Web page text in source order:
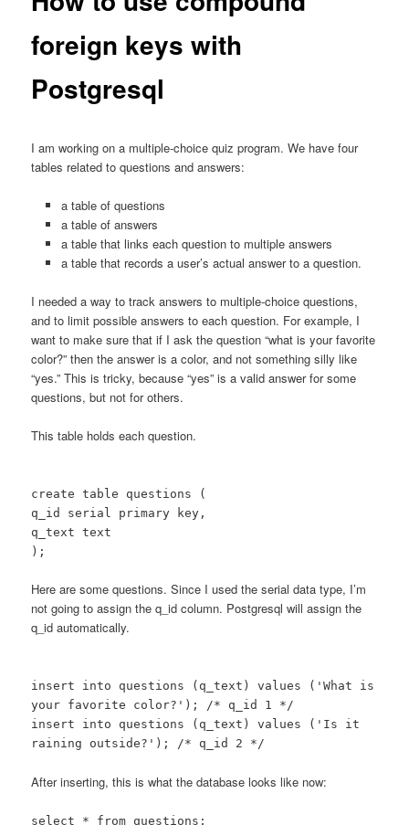
foreign keys with
Postgresql
I am working on a multiple-choice quiz program. We have four
tables related to questions and answers:
a table of questions
a table of answers
a table that links each question to multiple answers
a table that records a user’s actual answer to a question.
I needed a way to track answers to multiple-choice questions,
and to limit possible answers to each question. For example, I
want to make sure that if I ask the question “what is your favorite
color?” then the answer is a color, and not something silly like
“yes.” This is tricky, because “yes” is a valid answer for some
questions, but not for others.
This table holds each question.
create table questions (
q_id serial primary key,
q_text text
);
Here are some questions. Since I used the serial data type, I’m
not going to assign the q_id column. Postgresql will assign the
q_id automatically.
insert into questions (q_text) values ('What is
your favorite color?'); /* q_id 1 */
insert into questions (q_text) values ('Is it
raining outside?'); /* q_id 2 */
After inserting, this is what the database looks like now:
select * from questions;